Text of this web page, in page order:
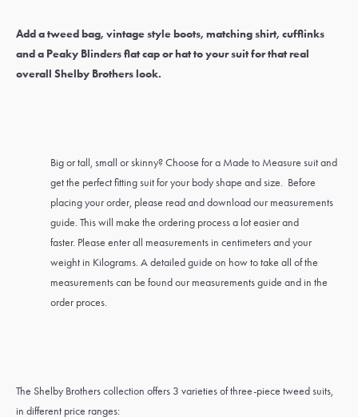
Add atweed bag, vintage style boots, matching shirt, cufflinks
and a Peaky Blindersflat caporhatto your suit for that real
overall Shelby Brothers look.
Big or tall, small or skinny? Choose for a Made to Measure suit and
get the perfect fitting suit for your body shape and size. Before
placing your order, please read and download our measurements
guide. This will make the ordering process a lot easier and
faster. Please enter all measurements in centimeters and your
weight in Kilograms. A detailed guide on how to take all of the
measurements can be found our measurements guide and in the
order proces.
The Shelby Brothers collection offers 3 varieties of three-piece tweed suits,
in different price ranges: